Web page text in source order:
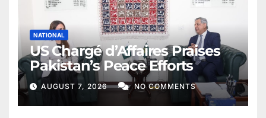
NATIONAL
US Chargé d’Affaires Praises
Pakistan’s Peace Efforts
AUGUST 7, 2026 NO COMMENTS